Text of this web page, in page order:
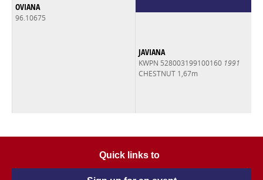
OVIANA
96.10675
JAVIANA
KWPN 528003199100160 1991
CHESTNUT 1,67m
Quick links to